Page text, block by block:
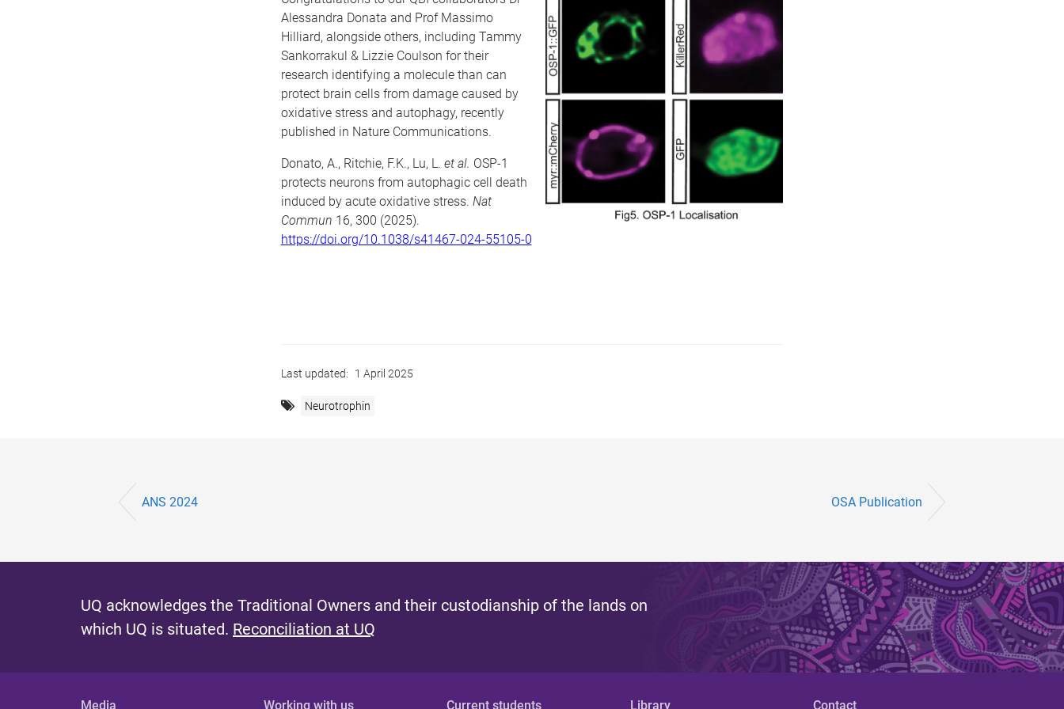
Alessandra Donata and Prof Massimo
Hilliard, alongside others, including Tammy
Sankorrakul & Lizzie Coulson for their
research identifying a molecule than can
protect brain cells from damage caused by
oxidative stress and autophagy, recently
published in Nature Communications.
Donato, A., Ritchie, F.K., Lu, L. et al. OSP-1
protects neurons from autophagic cell death
induced by acute oxidative stress. Nat
Commun 16, 300 (2025).
https://doi.org/10.1038/s41467-024-55105-0
Last updated: 1 April 2025
Neurotrophin
ANS 2024 OSA Publication
UQ acknowledges the Traditional Owners and their custodianship of the lands on
which UQ is situated. Reconciliation at UQ
Media Working with us Current students Library Contact